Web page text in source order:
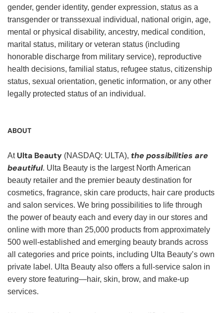
gender, gender identity, gender expression, status as a
transgender or transsexual individual, national origin, age,
mental or physical disability, ancestry, medical condition,
marital status, military or veteran status (including
honorable discharge from military service), reproductive
health decisions, familial status, refugee status, citizenship
status, sexual orientation, genetic information, or any other
legally protected status of an individual.
ABOUT
At Ulta Beauty (NASDAQ: ULTA), the possibilities are
beautiful. Ulta Beauty is the largest North American
beauty retailer and the premier beauty destination for
cosmetics, fragrance, skin care products, hair care products
and salon services. We bring possibilities to life through
the power of beauty each and every day in our stores and
online with more than 25,000 products from approximately
500 well-established and emerging beauty brands across
all categories and price points, including Ulta Beauty’s own
private label. Ulta Beauty also offers a full-service salon in
every store featuring—hair, skin, brow, and make-up
services.